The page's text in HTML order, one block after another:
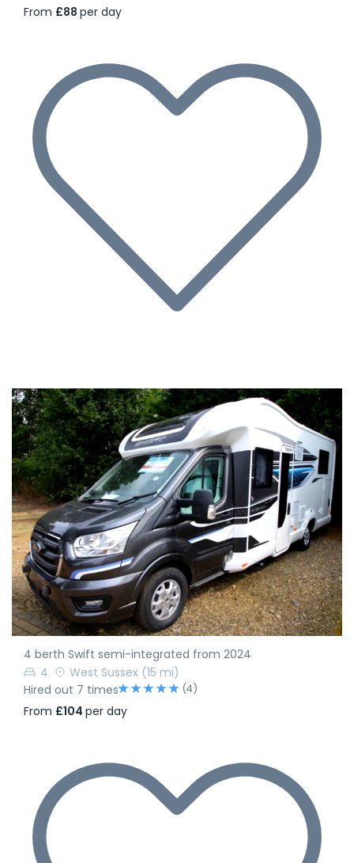
From £88 per day
4 berth Swift semi-integrated from 2024
4
West Sussex (15 mi)
Hired out 7 times
(4)
From £104 per day